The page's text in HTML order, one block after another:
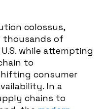
colossus,
thousands of
while attempting
to
consumer
In a
chains to